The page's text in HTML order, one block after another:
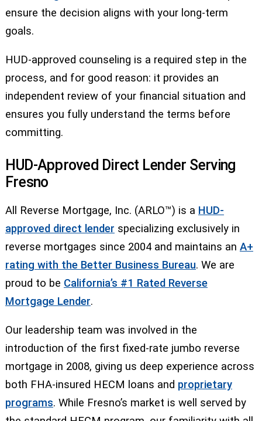
ensure the decision aligns with your long-term
goals.
HUD-approved counseling is a required step in the
process, and for good reason: it provides an
independent review of your financial situation and
ensures you fully understand the terms before
committing.
HUD-Approved Direct Lender Serving
Fresno
All Reverse Mortgage, Inc. (ARLO™) is a HUD-
approved direct lender specializing exclusively in
reverse mortgages since 2004 and maintains an A+
rating with the Better Business Bureau. We are
proud to be California’s #1 Rated Reverse
Mortgage Lender.
Our leadership team was involved in the
introduction of the first fixed-rate jumbo reverse
mortgage in 2008, giving us deep experience across
both FHA-insured HECM loans and proprietary
programs. While Fresno’s market is well served by